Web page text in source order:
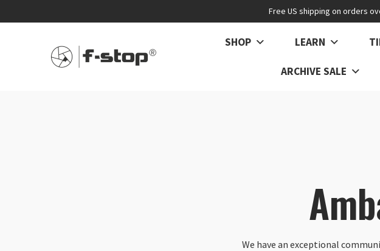
Free US shipping on orders
SHOP LEARN
ARCHIVE SALE
We have an exceptional